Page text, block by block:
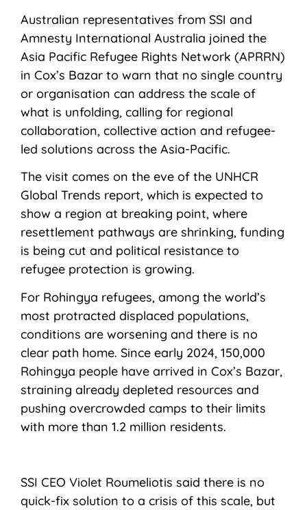
Australian representatives from SSI and
Amnesty International Australia joined the
Asia Pacific Refugee Rights Network (APRRN)
in Cox’s Bazar to warn that no single country
or organisation can address the scale of
what is unfolding, calling for regional
collaboration, collective action and refugee-
led solutions across the Asia-Pacific.
The visit comes on the eve of the UNHCR
Global Trends report, which is expected to
show a region at breaking point, where
resettlement pathways are shrinking, funding
is being cut and political resistance to
refugee protection is growing.
For Rohingya refugees, among the world’s
most protracted displaced populations,
conditions are worsening and there is no
clear path home. Since early 2024, 150,000
Rohingya people have arrived in Cox’s Bazar,
straining already depleted resources and
pushing overcrowded camps to their limits
with more than 1.2 million residents.
SSI CEO Violet Roumeliotis said there is no
quick-fix solution to a crisis of this scale, but